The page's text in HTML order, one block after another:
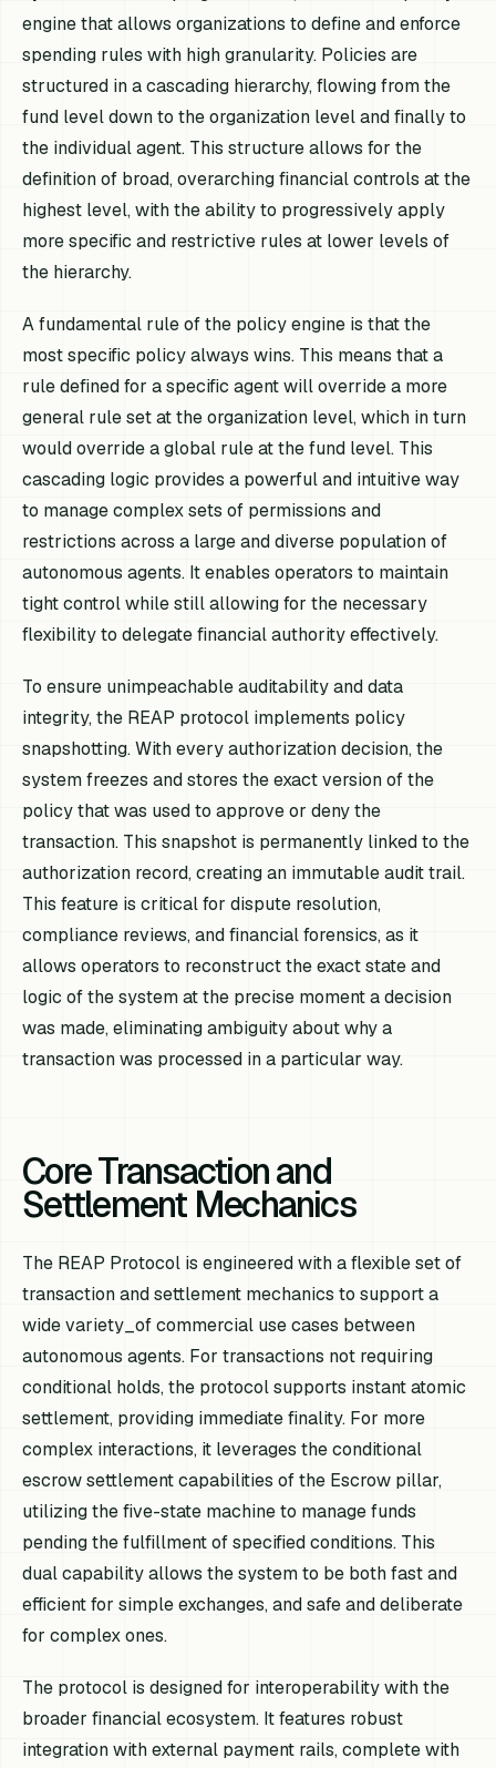
engine that allows organizations to define and enforce
spending rules with high granularity. Policies are
structured in a cascading hierarchy, flowing from the
fund level down to the organization level and finally to
the individual agent. This structure allows for the
definition of broad, overarching financial controls at the
highest level, with the ability to progressively apply
more specific and restrictive rules at lower levels of
the hierarchy.
A fundamental rule of the policy engine is that the
most specific policy always wins. This means that a
rule defined for a specific agent will override a more
general rule set at the organization level, which in turn
would override a global rule at the fund level. This
cascading logic provides a powerful and intuitive way
to manage complex sets of permissions and
restrictions across a large and diverse population of
autonomous agents. It enables operators to maintain
tight control while still allowing for the necessary
flexibility to delegate financial authority effectively.
To ensure unimpeachable auditability and data
integrity, the REAP protocol implements policy
snapshotting. With every authorization decision, the
system freezes and stores the exact version of the
policy that was used to approve or deny the
transaction. This snapshot is permanently linked to the
authorization record, creating an immutable audit trail.
This feature is critical for dispute resolution,
compliance reviews, and financial forensics, as it
allows operators to reconstruct the exact state and
logic of the system at the precise moment a decision
was made, eliminating ambiguity about why a
transaction was processed in a particular way.
Core Transaction and
Settlement Mechanics
The REAP Protocol is engineered with a flexible set of
transaction and settlement mechanics to support a
wide variety_of commercial use cases between
autonomous agents. For transactions not requiring
conditional holds, the protocol supports instant atomic
settlement, providing immediate finality. For more
complex interactions, it leverages the conditional
escrow settlement capabilities of the Escrow pillar,
utilizing the five-state machine to manage funds
pending the fulfillment of specified conditions. This
dual capability allows the system to be both fast and
efficient for simple exchanges, and safe and deliberate
for complex ones.
The protocol is designed for interoperability with the
broader financial ecosystem. It features robust
integration with external payment rails, complete with